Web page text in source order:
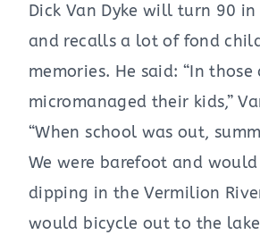
Dick Van Dyke will turn 90 in
and recalls a lot of fond
memories. He said: “In those
micromanaged their kids,”
“When school was out,
We were barefoot and
dipping in the Vermilion
would bicycle out to the